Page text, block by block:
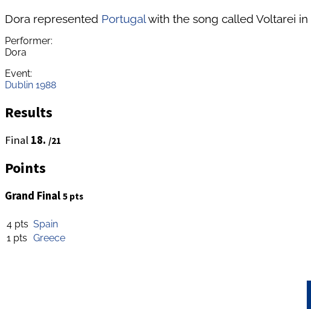
Dora represented Portugalwith the song called Voltarei in
Performer:
Dora
Event:
Dublin 1988
Results
Final 18. /21
Points
Grand Final 5 pts
4 pts Spain
1 pts Greece